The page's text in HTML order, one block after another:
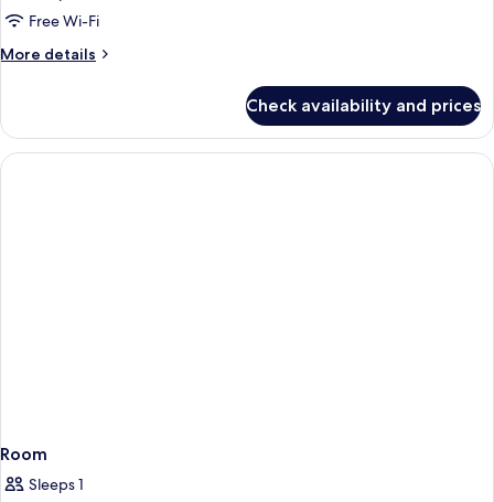
Free Wi-Fi
More details
More
Check availability and prices
Room
Sleeps 1